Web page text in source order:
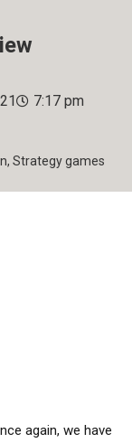
7:17 pm
, Strategy games
again, we have